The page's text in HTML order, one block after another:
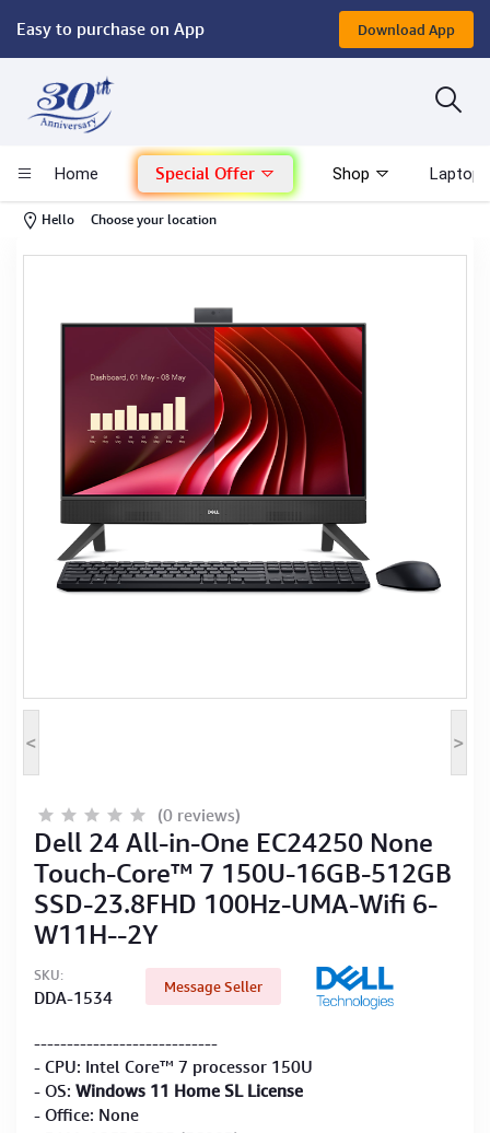
Easy to purchase on App Download App
Home Special Offer Shop Laptop
Hello Choose your location
Computer
Mac - Apple
Monitor & Display
POS System
Conference Cameras
Interactive Displays
Computer Peripherals
Computer Components
< >
(0 reviews)
Dell 24 All-in-One EC24250 None
Touch-Core™ 7 150U-16GB-512GB
SSD-23.8FHD 100Hz-UMA-Wifi 6-
W11H--2Y
SKU:
DDA-1534
Message Seller
----------------------------
- CPU: Intel Core™ 7 processor 150U
- OS: Windows 11 Home SL License
- Office: None